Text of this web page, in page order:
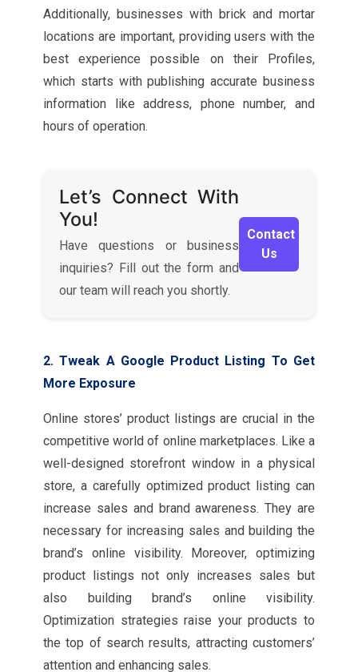
Additionally, businesses with brick and mortar
locations are important, providing users with the
best experience possible on their Profiles,
which starts with publishing accurate business
information like address, phone number, and
hours of operation.
Let’s Connect With
You!
Have questions or business
inquiries? Fill out the form and
our team will reach you shortly.
Contact
Us
2. Tweak A Google Product Listing To Get
More Exposure
Online stores’ product listings are crucial in the
competitive world of online marketplaces. Like a
well-designed storefront window in a physical
store, a carefully optimized product listing can
increase sales and brand awareness. They are
necessary for increasing sales and building the
brand’s online visibility. Moreover, optimizing
product listings not only increases sales but
also building brand’s online visibility.
Optimization strategies raise your products to
the top of search results, attracting customers’
attention and enhancing sales.